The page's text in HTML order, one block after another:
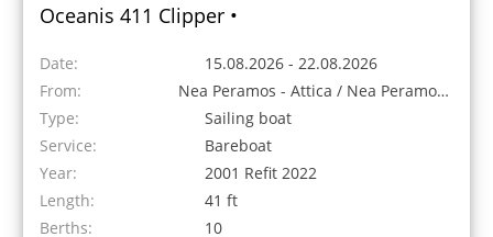
Oceanis 411 Clipper •
Date:
15.08.2026 - 22.08.2026
From:
Nea Peramos - Attica / Nea Peramos, Greece
Type:
Sailing boat
Service:
Bareboat
Year:
2001 Refit 2022
Length:
41 ft
Berths:
10